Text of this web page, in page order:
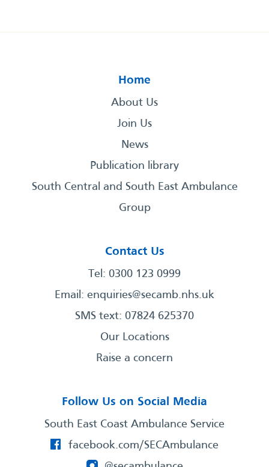
Home
About Us
Join Us
News
Publication library
South Central and South East Ambulance
Group
Contact Us
Tel: 0300 123 0999
Email: enquiries@secamb.nhs.uk
SMS text: 07824 625370
Our Locations
Raise a concern
Follow Us on Social Media
South East Coast Ambulance Service
facebook.com/SECAmbulance